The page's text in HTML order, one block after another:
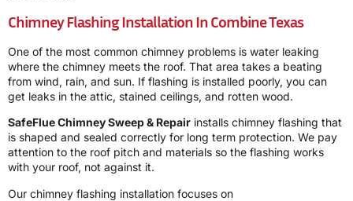
Chimney Flashing Installation In Combine Texas
One of the most common chimney problems is water leaking
where the chimney meets the roof. That area takes a beating
from wind, rain, and sun. If flashing is installed poorly, you can
get leaks in the attic, stained ceilings, and rotten wood.
SafeFlue Chimney Sweep & Repair installs chimney flashing that
is shaped and sealed correctly for long term protection. We pay
attention to the roof pitch and materials so the flashing works
with your roof, not against it.
Our chimney flashing installation focuses on